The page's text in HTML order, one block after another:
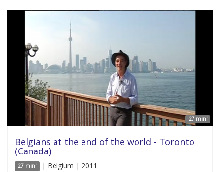
27 min'
Belgians at the end of the world - Toronto
(Canada)
27 min' | Belgium | 2011